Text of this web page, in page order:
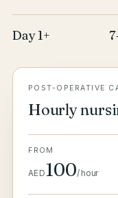
Day 1+
POST-OPERATIVE
Hourly
FROM
AED100/ hour